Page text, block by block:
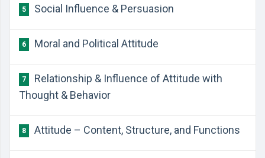
5 Social Influence & Persuasion
6 Moral and Political Attitude
7
Relationship & Influence of Attitude with
Thought & Behavior
8 Attitude – Content, Structure, and Functions